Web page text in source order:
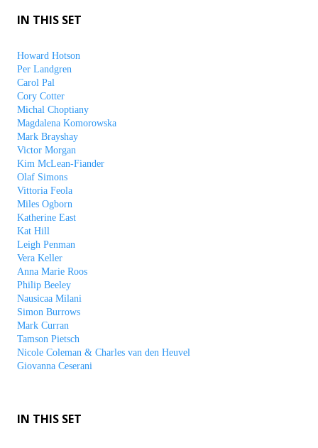
IN THIS SET
Howard Hotson
Per Landgren
Carol Pal
Cory Cotter
Michal Choptiany
Magdalena Komorowska
Mark Brayshay
Victor Morgan
Kim McLean-Fiander
Olaf Simons
Vittoria Feola
Miles Ogborn
Katherine East
Kat Hill
Leigh Penman
Vera Keller
Anna Marie Roos
Philip Beeley
Nausicaa Milani
Simon Burrows
Mark Curran
Tamson Pietsch
Nicole Coleman & Charles van den Heuvel
Giovanna Ceserani
IN THIS SET